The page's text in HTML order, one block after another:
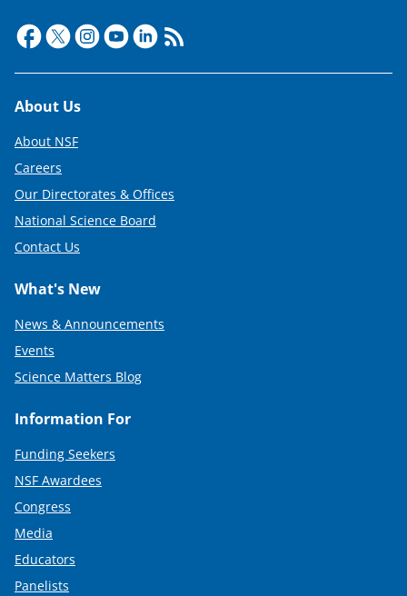
Footer
About Us
About NSF
Careers
Our Directorates & Offices
National Science Board
Contact Us
What's New
News & Announcements
Events
Science Matters Blog
Information For
Funding Seekers
NSF Awardees
Congress
Media
Educators
Panelists